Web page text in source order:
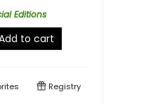
Editions
to cart
Registry